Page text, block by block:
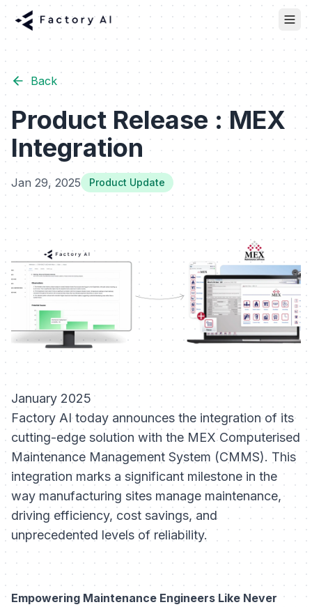
Back
Product Release : MEX
Integration
Jan 29, 2025 Product Update
January 2025
Factory AI today announces the integration of its
cutting-edge solution with the MEX Computerised
Maintenance Management System (CMMS). This
integration marks a significant milestone in the
way manufacturing sites manage maintenance,
driving efficiency, cost savings, and
unprecedented levels of reliability.
Empowering Maintenance Engineers Like Never